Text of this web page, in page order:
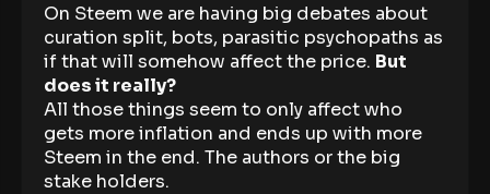
On Steem we are having big debates about
curation split, bots, parasitic psychopaths as
if that will somehow affect the price. But
does it really?
All those things seem to only affect who
gets more inflation and ends up with more
Steem in the end. The authors or the big
stake holders.